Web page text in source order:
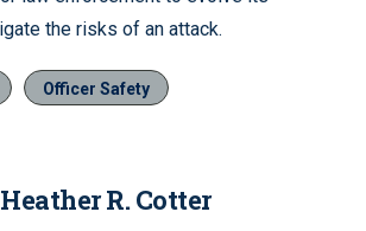
the risks of an attack.
Officer Safety
Heather R. Cotter